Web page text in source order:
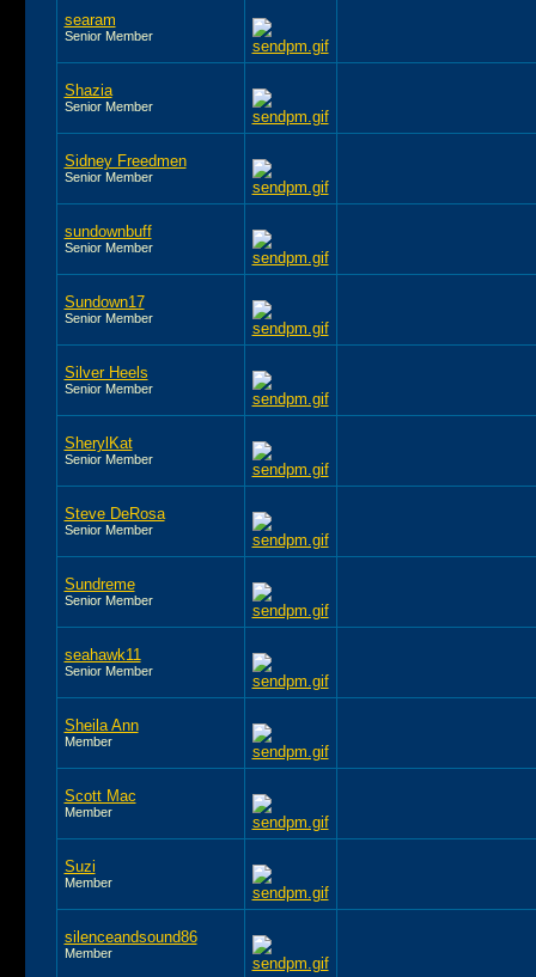
searam
Senior Member
Shazia
Senior Member
Sidney Freedmen
Senior Member
sundownbuff
Senior Member
Sundown17
Senior Member
Silver Heels
Senior Member
SherylKat
Senior Member
Steve DeRosa
Senior Member
Sundreme
Senior Member
seahawk11
Senior Member
Sheila Ann
Member
Scott Mac
Member
Suzi
Member
silenceandsound86
Member